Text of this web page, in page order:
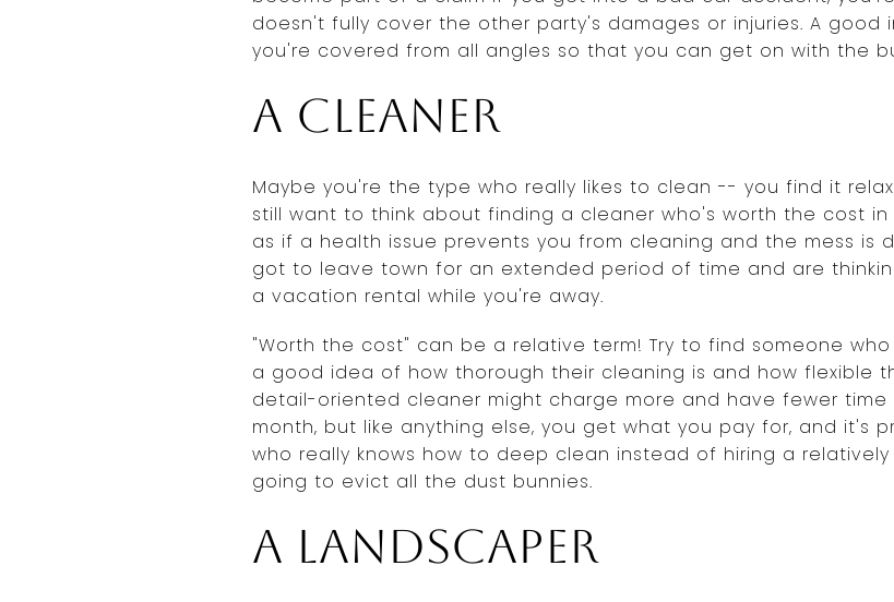
doesn't fully cover the other party's damages or injuries. A good
you're covered from all angles so that you can get on with the
A cleaner
Maybe you're the type who really likes to clean -- you find it
still want to think about finding a cleaner who's worth the cost
as if a health issue prevents you from cleaning and the mess is
got to leave town for an extended period of time and are
a vacation rental while you're away.
"Worth the cost" can be a relative term! Try to find someone
a good idea of how thorough their cleaning is and how flexible
detail-oriented cleaner might charge more and have fewer time
month, but like anything else, you get what you pay for, and it's
who really knows how to deep clean instead of hiring a
going to evict all the dust bunnies.
A landscaper